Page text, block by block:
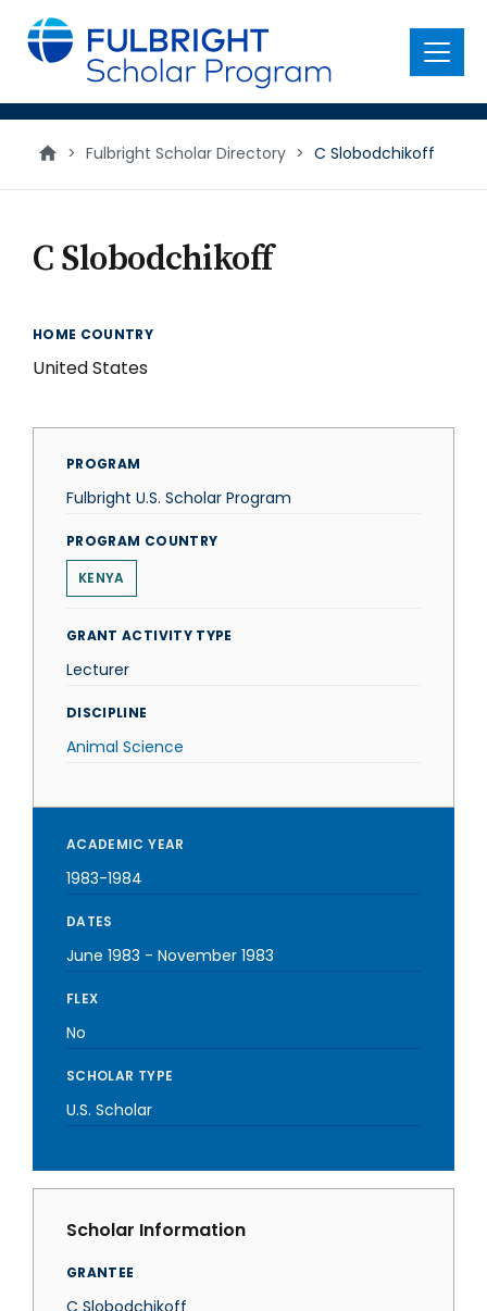
main
content
Menu
> Fulbright Scholar Directory > C Slobodchikoff
C Slobodchikoff
HOME COUNTRY
United States
PROGRAM
Fulbright U.S. Scholar Program
PROGRAM COUNTRY
KENYA
GRANT ACTIVITY TYPE
Lecturer
DISCIPLINE
Animal Science
ACADEMIC YEAR
1983-1984
DATES
June 1983 - November 1983
FLEX
No
SCHOLAR TYPE
U.S. Scholar
Scholar Information
GRANTEE
C Slobodchikoff